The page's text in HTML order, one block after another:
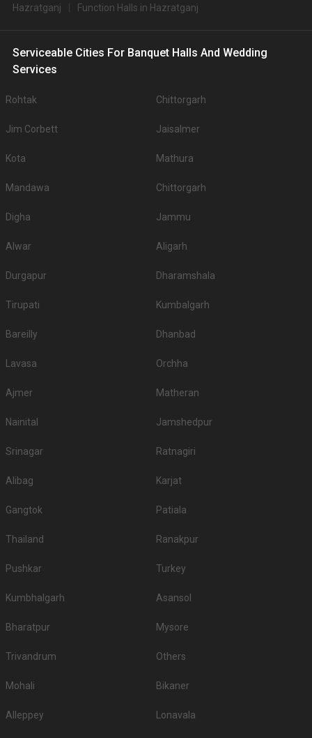
Hazratganj
Function Halls in Hazratganj
Serviceable Cities For Banquet Halls And Wedding
Services
Rohtak Chittorgarh
Jim Corbett Jaisalmer
Kota Mathura
Mandawa Chittorgarh
Digha Jammu
Alwar Aligarh
Durgapur Dharamshala
Tirupati Kumbalgarh
Bareilly Dhanbad
Lavasa Orchha
Ajmer Matheran
Nainital Jamshedpur
Srinagar Ratnagiri
Alibag Karjat
Gangtok Patiala
Thailand Ranakpur
Pushkar Turkey
Kumbhalgarh Asansol
Bharatpur Mysore
Trivandrum Others
Mohali Bikaner
Alleppey Lonavala